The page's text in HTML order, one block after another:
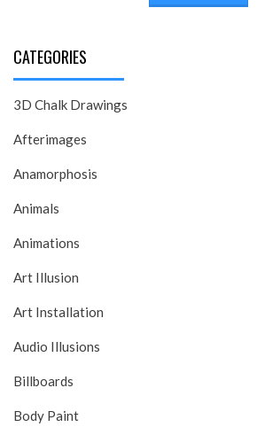
CATEGORIES
3D Chalk Drawings
Afterimages
Anamorphosis
Animals
Animations
Art Illusion
Art Installation
Audio Illusions
Billboards
Body Paint